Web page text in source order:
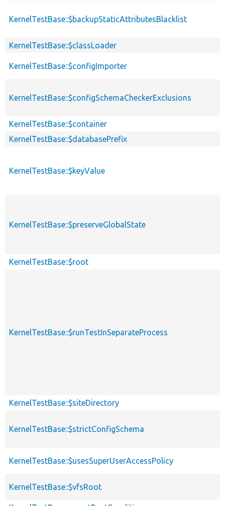
KernelTestBase::$backupStaticAttributesBlacklist
KernelTestBase::$classLoader
KernelTestBase::$configImporter
KernelTestBase::$configSchemaCheckerExclusions
KernelTestBase::$container
KernelTestBase::$databasePrefix
KernelTestBase::$keyValue
KernelTestBase::$preserveGlobalState
KernelTestBase::$root
KernelTestBase::$runTestInSeparateProcess
KernelTestBase::$siteDirectory
KernelTestBase::$strictConfigSchema
KernelTestBase::$usesSuperUserAccessPolicy
KernelTestBase::$vfsRoot